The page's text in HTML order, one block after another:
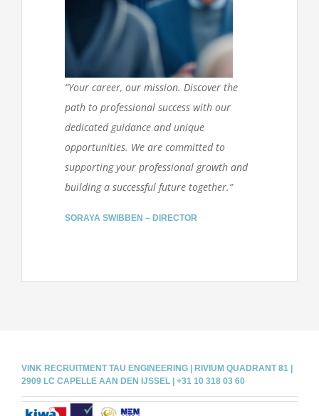
“Your career, our mission. Discover the
path to professional success with our
dedicated guidance and unique
opportunities. We are committed to
supporting your professional growth and
building a successful future together.”
SORAYA SWIBBEN – DIRECTOR
VINK RECRUITMENT TAU ENGINEERING | RIVIUM QUADRANT 81 |
2909 LC CAPELLE AAN DEN IJSSEL | +31 10 318 03 60